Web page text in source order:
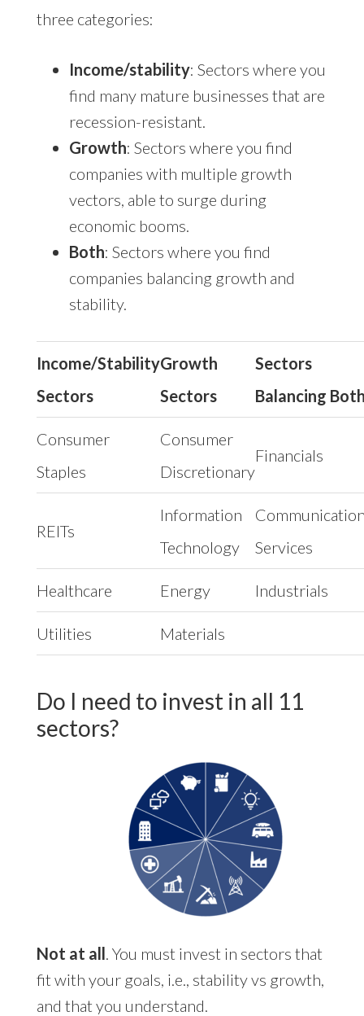
three categories:
Income/stability: Sectors where you
find many mature businesses that are
recession-resistant.
Growth: Sectors where you find
companies with multiple growth
vectors, able to surge during
economic booms.
Both: Sectors where you find
companies balancing growth and
stability.
Income/Stability
Sectors
Growth
Sectors
Sectors
Balancing
Consumer
Staples
Consumer
Discretionary
Financials
REITs
Information
Technology
Services
Healthcare Energy Industrials
Utilities Materials
Do I need to invest in all 11
sectors?
Not at all . You must invest in sectors that
fit with your goals, i.e., stability vs growth,
and that you understand.